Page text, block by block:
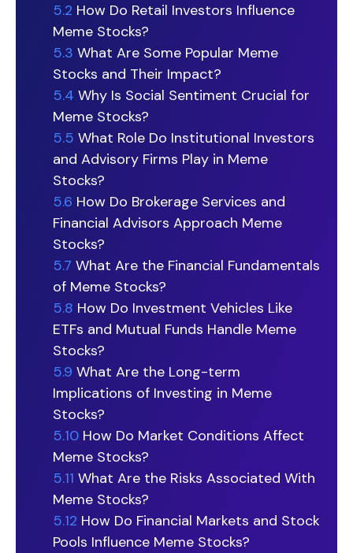
5.2 How Do Retail Investors Influence
Meme Stocks?
5.3 What Are Some Popular Meme
Stocks and Their Impact?
5.4 Why Is Social Sentiment Crucial for
Meme Stocks?
5.5 What Role Do Institutional Investors
and Advisory Firms Play in Meme
Stocks?
5.6 How Do Brokerage Services and
Financial Advisors Approach Meme
Stocks?
5.7 What Are the Financial Fundamentals
of Meme Stocks?
5.8 How Do Investment Vehicles Like
ETFs and Mutual Funds Handle Meme
Stocks?
5.9 What Are the Long-term
Implications of Investing in Meme
Stocks?
5.10 How Do Market Conditions Affect
Meme Stocks?
5.11 What Are the Risks Associated With
Meme Stocks?
5.12 How Do Financial Markets and Stock
Pools Influence Meme Stocks?